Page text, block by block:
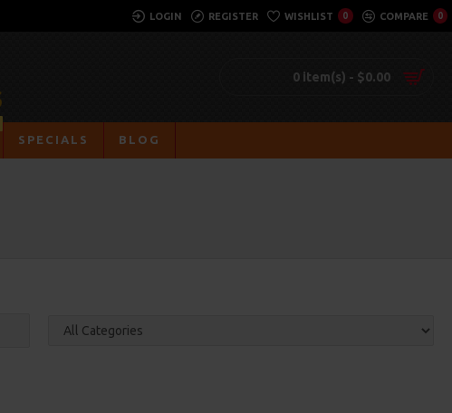
LOGIN REGISTER WISHLIST 0 COMPARE 0
0 item(s) - $0.00
SPECIALS BLOG